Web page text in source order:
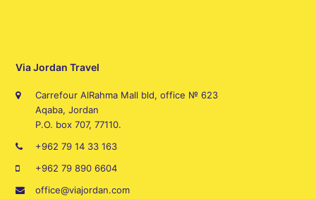
Via Jordan Travel
Carrefour AlRahma Mall bld, office № 623
Aqaba, Jordan
P.O. box 707, 77110.
+962 79 14 33 163
+962 79 890 6604
office@viajordan.com